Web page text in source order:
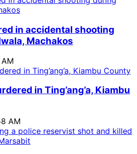
in accidental shooting
Machakos
in Ting’ang’a, Kiambu
AM